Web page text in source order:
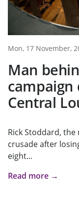
Mon, 17 November,
Man
campaign
Central
Rick Stoddard,
crusade after
eight...
Read more →